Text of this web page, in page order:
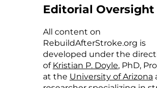
Editorial Oversight
All content on
RebuildAfterStroke.org is
developed under the
of Kristian P. Doyle, PhD,
at the University of Arizona